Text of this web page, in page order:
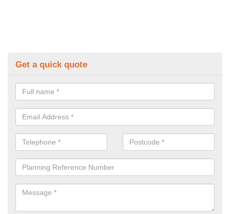
Get a quick quote